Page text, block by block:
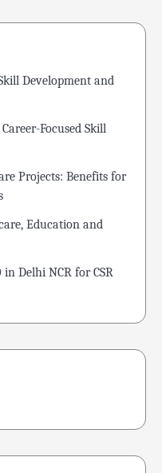
Development and
Focused Skill
Projects: Benefits for
Education and
in Delhi NCR for CSR